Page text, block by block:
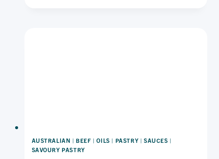
AUSTRALIAN | BEEF |OILS | PASTRY | SAUCES |
SAVOURY PASTRY